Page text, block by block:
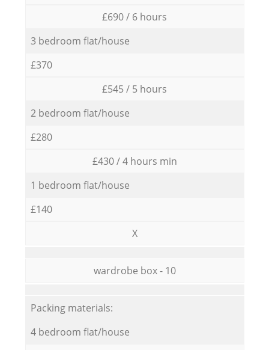
£690 / 6 hours
3 bedroom flat/house
£370
£545 / 5 hours
2 bedroom flat/house
£280
£430 / 4 hours min
1 bedroom flat/house
£140
X
wardrobe box - 10
Packing materials:
4 bedroom flat/house